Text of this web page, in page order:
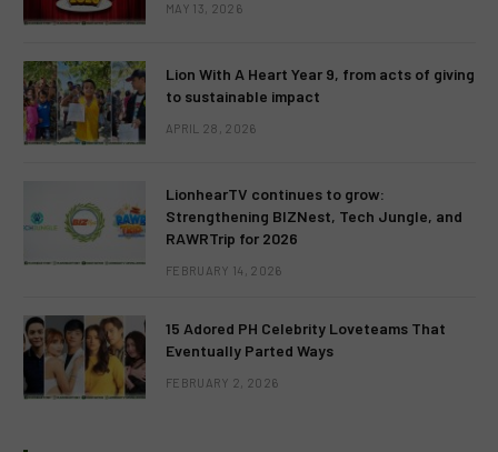
MAY 13, 2026
Lion With A Heart Year 9, from acts of giving
to sustainable impact
APRIL 28, 2026
LionhearTV continues to grow:
Strengthening BIZNest, Tech Jungle, and
RAWRTrip for 2026
FEBRUARY 14, 2026
15 Adored PH Celebrity Loveteams That
Eventually Parted Ways
FEBRUARY 2, 2026